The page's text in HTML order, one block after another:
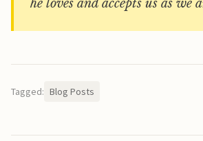
he loves and accepts us as we
Tagged: Blog Posts